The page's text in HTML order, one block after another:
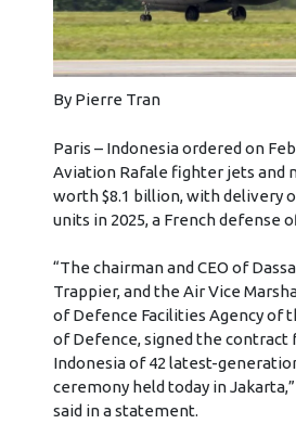
By Pierre Tran
Paris – Indonesia ordered on
Aviation Rafale fighter jets and
worth $8.1 billion, with delivery
units in 2025, a French defense
“The chairman and CEO of
Trappier, and the Air Vice
of Defence Facilities Agency of
of Defence, signed the contract
Indonesia of 42 latest-
ceremony held today in
said in a statement.